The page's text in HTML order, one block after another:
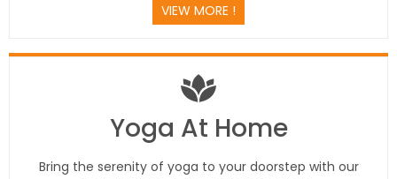
VIEW MORE !
Yoga At Home
Bring the serenity of yoga to your doorstep with our